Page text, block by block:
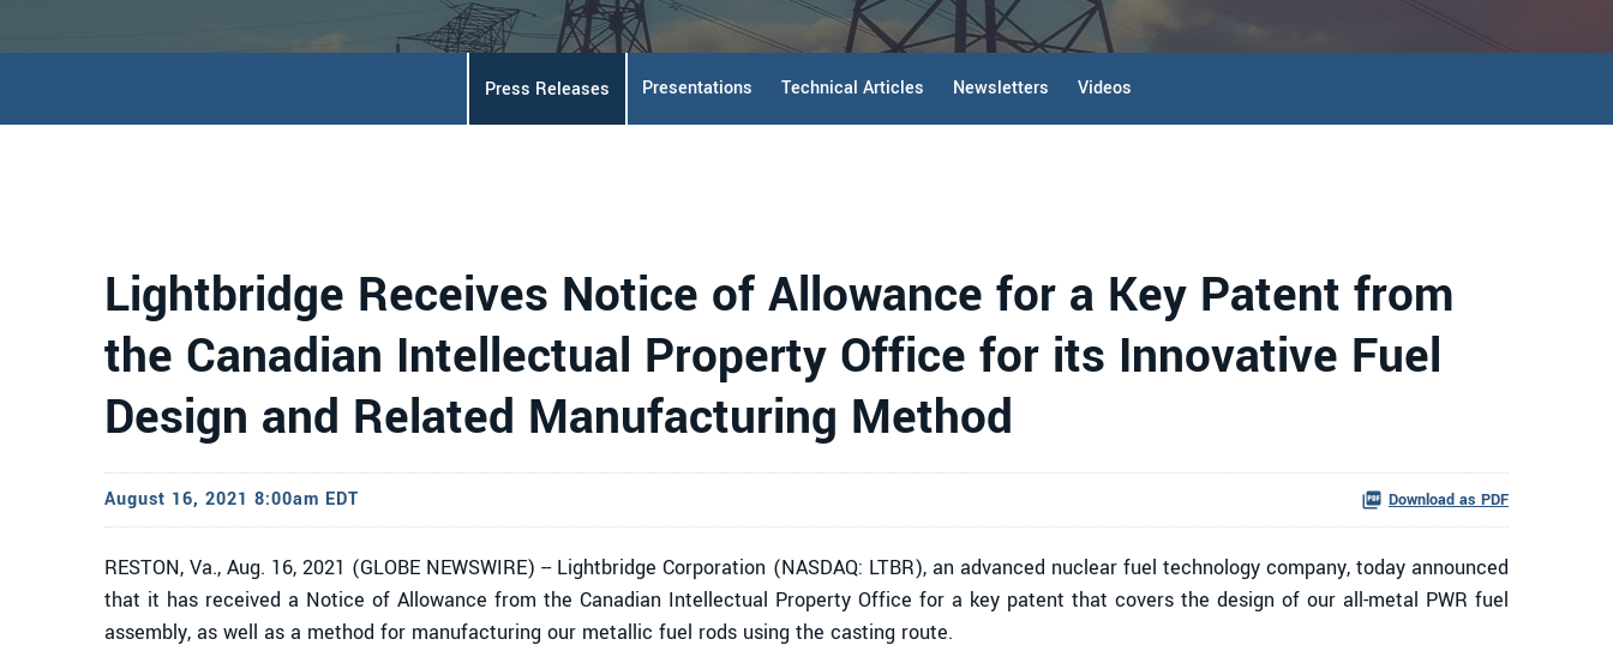
Press Releases Presentations Technical Articles Newsletters Videos
Lightbridge Receives Notice of Allowance for a Key Patent from
the Canadian Intellectual Property Office for its Innovative Fuel
Design and Related Manufacturing Method
August 16, 2021 8:00am EDT Download as PDF
RESTON, Va., Aug. 16, 2021 (GLOBE NEWSWIRE) -- Lightbridge Corporation (NASDAQ: LTBR), an advanced nuclear fuel technology company, today announced
that it has received a Notice of Allowance from the Canadian Intellectual Property Office for a key patent that covers the design of our all-metal PWR fuel
assembly, as well as a method for manufacturing our metallic fuel rods using the casting route.